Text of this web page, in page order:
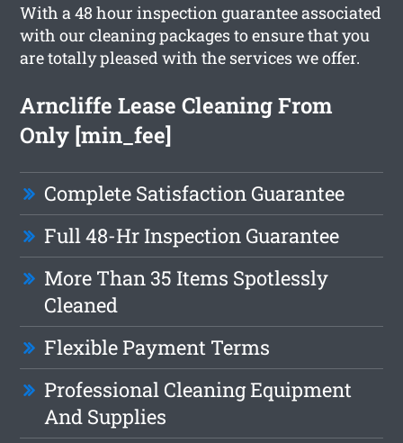
With a 48 hour inspection guarantee associated
with our cleaning packages to ensure that you
are totally pleased with the services we offer.
Arncliffe Lease Cleaning From
Only [min_fee]
Complete Satisfaction Guarantee
Full 48-Hr Inspection Guarantee
More Than 35 Items Spotlessly
Cleaned
Flexible Payment Terms
Professional Cleaning Equipment
And Supplies